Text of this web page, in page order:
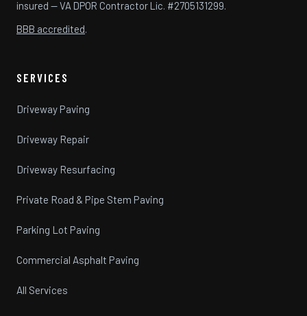
insured — VA DPOR Contractor Lic. #2705131299.
BBB accredited.
SERVICES
Driveway Paving
Driveway Repair
Driveway Resurfacing
Private Road & Pipe Stem Paving
Parking Lot Paving
Commercial Asphalt Paving
All Services